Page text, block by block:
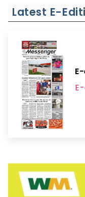
Latest E-